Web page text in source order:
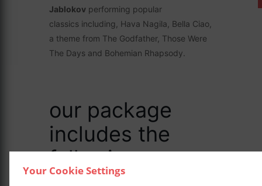
Your Cookie Settings
Jablokov performing popular
classics including, Hava Nagila, Bella Ciao,
a theme from The Godfather, Those Were
The Days and Bohemian Rhapsody.
our package
includes the
following: –